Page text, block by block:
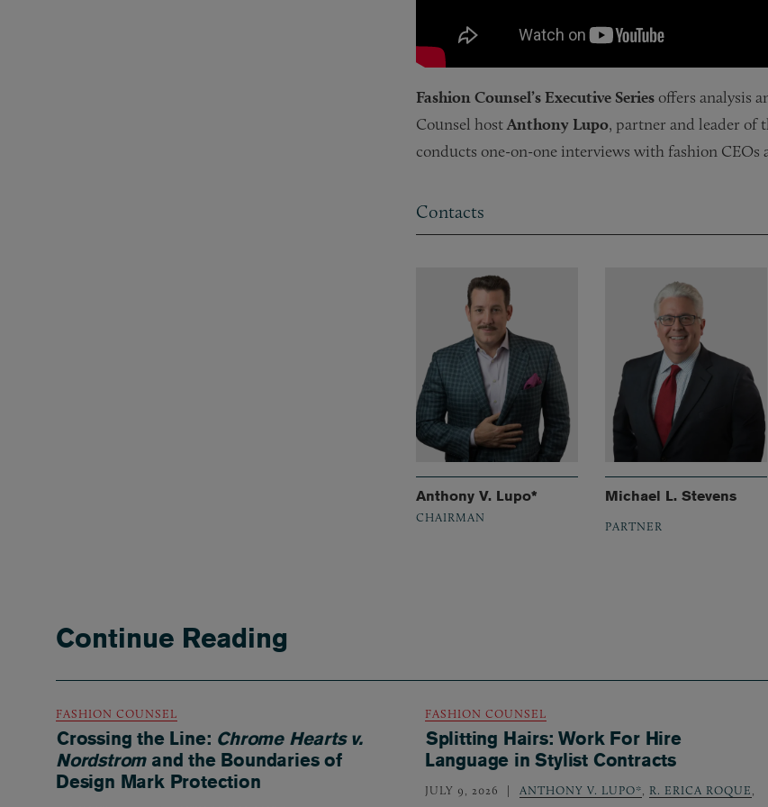
Fashion Counsel’s Executive Series offers analysis
Counsel hostAnthony Lupo, partner and leader of
conducts one-on-one interviews with fashion CEOs
Contacts
Anthony V. Lupo*
CHAIRMAN
Michael L. Stevens
PARTNER
Continue Reading
FASHION COUNSEL
Crossing the Line: Chrome Hearts v.
Nordstromand the Boundaries of
Design Mark Protection
FASHION COUNSEL
Splitting Hairs: Work For Hire
Language in Stylist Contracts
JULY 9, 2026 ANTHONY V. LUPO*, R. ERICA ROQUE,